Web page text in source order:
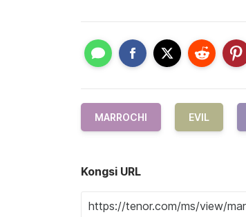
MARROCHI EVIL
Kongsi URL